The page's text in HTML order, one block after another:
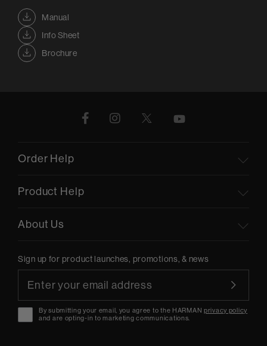
Manual
Info Sheet
Brochure
Order Help
Product Help
About Us
Sign up for product launches, promotions, & news
By submitting your email, you agree to the HARMANprivacy policy
and are opting-in to marketing communications.